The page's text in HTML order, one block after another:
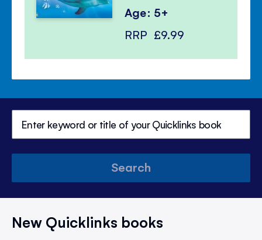
Age: 5+
RRP £9.99
Search
New Quicklinks books